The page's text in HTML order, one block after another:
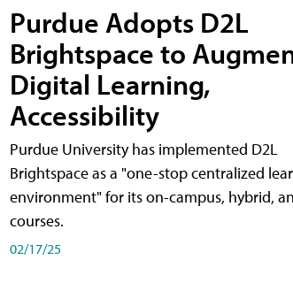
Purdue Adopts D2L
Brightspace to
Digital Learning,
Accessibility
Purdue University has implemented D2L
Brightspace as a "one-stop centralized
environment" for its on-campus, hybrid,
courses.
02/17/25